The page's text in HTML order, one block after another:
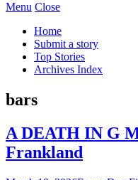
Menu Close
Home
Submit a story
Top Stories
Archives Index
bars
A DEATH IN G
Frankland